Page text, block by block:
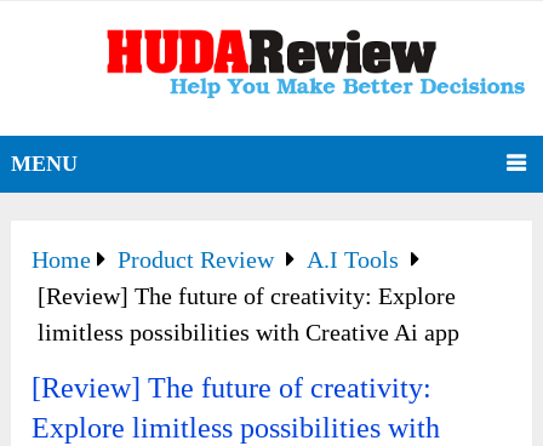
MENU
Home Product Review
A.I Tools
[Review] The future of creativity: Explore
limitless possibilities with Creative Ai app
[Review] The future of creativity:
Explore limitless possibilities with